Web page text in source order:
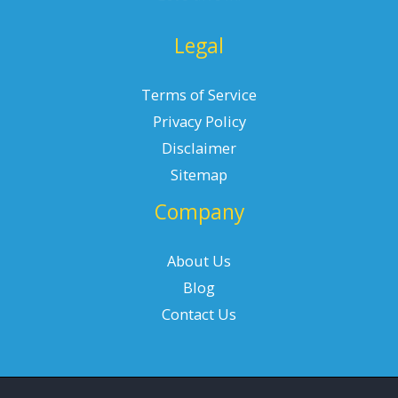
Legal
Terms of Service
Privacy Policy
Disclaimer
Sitemap
Company
About Us
Blog
Contact Us